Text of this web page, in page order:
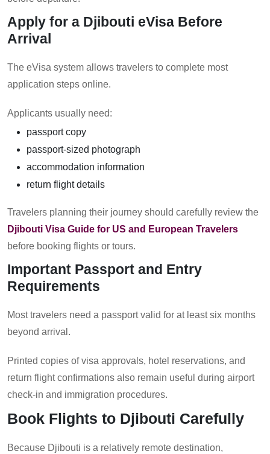
Apply for a Djibouti eVisa Before
Arrival
The eVisa system allows travelers to complete most
application steps online.
Applicants usually need:
passport copy
passport-sized photograph
accommodation information
return flight details
Travelers planning their journey should carefully review the
Djibouti Visa Guide for US and European Travelers
before booking flights or tours.
Important Passport and Entry
Requirements
Most travelers need a passport valid for at least six months
beyond arrival.
Printed copies of visa approvals, hotel reservations, and
return flight confirmations also remain useful during airport
check-in and immigration procedures.
Book Flights to Djibouti Carefully
Because Djibouti is a relatively remote destination,